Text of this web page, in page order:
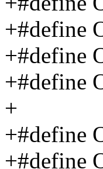
+#define
+#define
+#define
+
+#define
+#define